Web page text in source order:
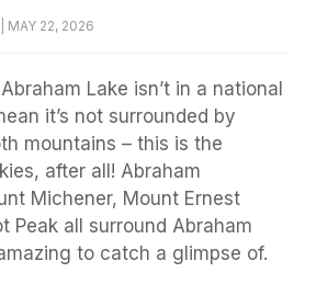
MAY 22, 2026
Lake isn’t in a national
it’s not surrounded by
mountains – this is the
after all! Abraham
Michener, Mount Ernest
Peak all surround Abraham
to catch a glimpse of.